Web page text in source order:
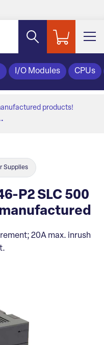
I/O Modules CPUs
products!
Supplies
P2 SLC 500
20A max. inrush